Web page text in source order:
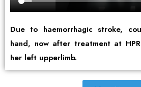
Due to haemorrhagic stroke,
hand, now after treatment at
her left upperlimb.